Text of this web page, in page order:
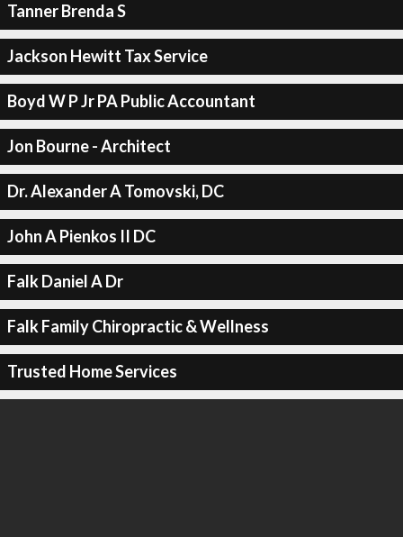
Tanner Brenda S
Jackson Hewitt Tax Service
Boyd W P Jr PA Public Accountant
Jon Bourne - Architect
Dr. Alexander A Tomovski, DC
John A Pienkos II DC
Falk Daniel A Dr
Falk Family Chiropractic & Wellness
Trusted Home Services